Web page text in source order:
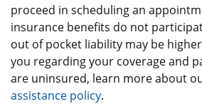
proceed in scheduling an
insurance benefits do not
out of pocket liability may be
you regarding your coverage and
are uninsured, learn more about
assistance policy.